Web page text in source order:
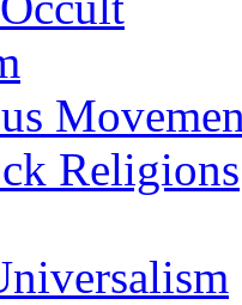
Religions